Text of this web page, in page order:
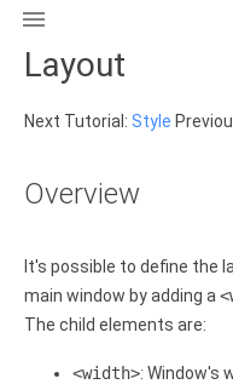

Layout
Next Tutorial: Style
Overview
It's possible to define the
main window by adding a
The child elements are:
<width>: Window's